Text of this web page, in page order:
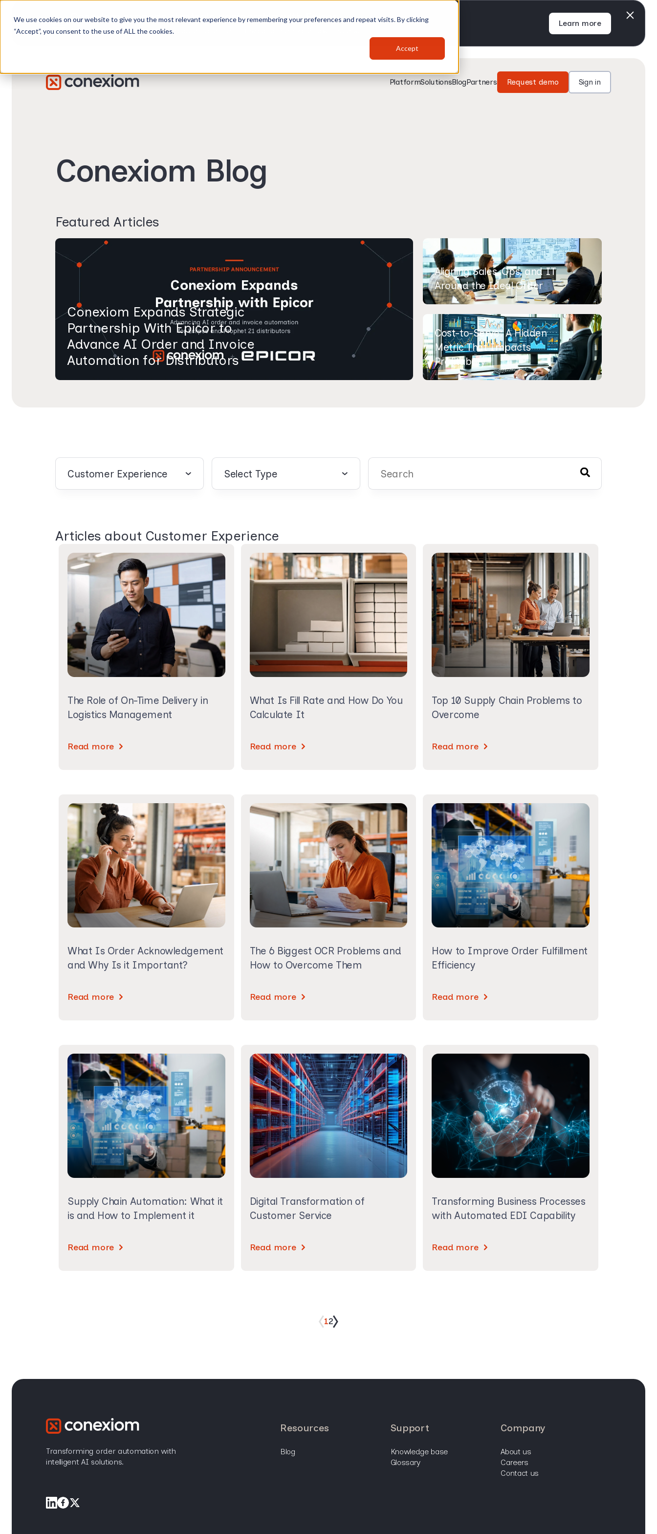
We use cookies on our website to give you the most relevant experience by remembering your preferences and repeat visits. By clicking
“Accept”, you consent to the use of ALL the cookies.
Accept
Conexiom expands strategic partnership with Epicor
Advancing AI order and invoice automation for Eclipse and Prophet 21 distributors.
Learn more
PlatformSolutionsBlogPartners Request demo Sign in
Conexiom Blog
Featured Articles
Conexiom Expands Strategic
Partnership With Epicor to
Advance AI Order and Invoice
Automation for Distributors
Aligning Sales, Ops, and IT
Around the Ideal Order
Cost-to-Serve: A Hidden
Metric That Impacts
Profitability
Customer Experience Select Type
Articles about Customer Experience
The Role of On-Time Delivery in
Logistics Management
Read more
What Is Fill Rate and How Do You
Calculate It
Read more
Top 10 Supply Chain Problems to
Overcome
Read more
What Is Order Acknowledgement
and Why Is it Important?
Read more
The 6 Biggest OCR Problems and
How to Overcome Them
Read more
How to Improve Order Fulfillment
Efficiency
Read more
Supply Chain Automation: What it
is and How to Implement it
Read more
Digital Transformation of
Customer Service
Read more
Transforming Business Processes
with Automated EDI Capability
Read more
12
Transforming order automation with
intelligent AI solutions.
resources
blog
support
knowledge base
glossary
company
about us
careers
contact us